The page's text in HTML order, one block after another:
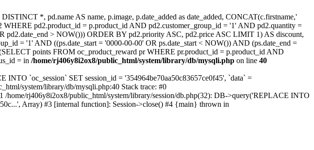
*, pd.name AS name, p.image, p.date_added as date_added, CONCAT(c.firstname,'
pd2.product_id = p.product_id AND pd2.customer_group_id = '1' AND pd2.quantity =
pd2.date_end > NOW())) ORDER BY pd2.priority ASC, pd2.price ASC LIMIT 1) AS discount,
= '1' AND ((ps.date_start = '0000-00-00' OR ps.date_start < NOW()) AND (ps.date_end =
points FROM oc_product_reward pr WHERE pr.product_id = p.product_id AND
= in /home/rj406y8i2ox8/public_html/system/library/db/mysqli.php on line 40
`oc_session` SET session_id = '354964be70aa50c83657ce0f45', `data` =
system/library/db/mysqli.php:40 Stack trace: #0
rj406y8i2ox8/public_html/system/library/session/db.php(32): DB->query('REPLACE INTO
Array) #3 [internal function]: Session->close() #4 {main} thrown in